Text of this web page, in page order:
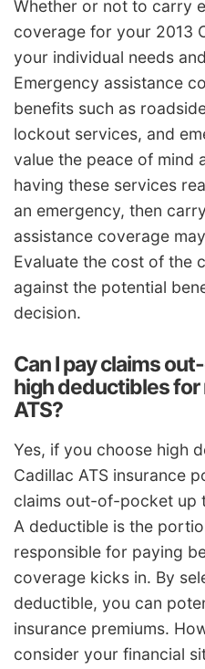
Whether or not to carry
coverage for your 2013
your individual needs
Emergency assistance
benefits such as
lockout services, and
value the peace of mind
having these services
an emergency, then
assistance coverage
Evaluate the cost of the
against the potential
decision.
Can I pay claims
high deductibles for
ATS?
Yes, if you choose high
Cadillac ATS insurance
claims out-of-pocket up
A deductible is the
responsible for paying
coverage kicks in. By
deductible, you can
insurance premiums.
consider your financial